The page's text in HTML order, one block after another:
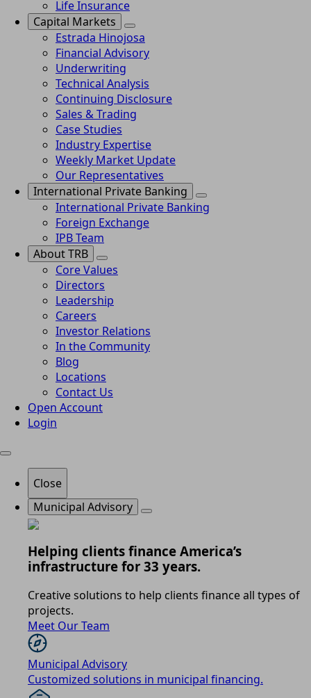
Life Insurance
Capital Markets
Estrada Hinojosa
Financial Advisory
Underwriting
Technical Analysis
Continuing Disclosure
Sales & Trading
Case Studies
Industry Expertise
Weekly Market Update
Our Representatives
International Private Banking
International Private Banking
Foreign Exchange
IPB Team
About TRB
Core Values
Directors
Leadership
Careers
Investor Relations
In the Community
Blog
Locations
Contact Us
Open Account
Login
Close
Municipal Advisory
Helping clients finance America’s
infrastructure for 33 years.
Creative solutions to help clients finance all types of
projects.
Meet Our Team
Municipal Advisory
Customized solutions in municipal financing.